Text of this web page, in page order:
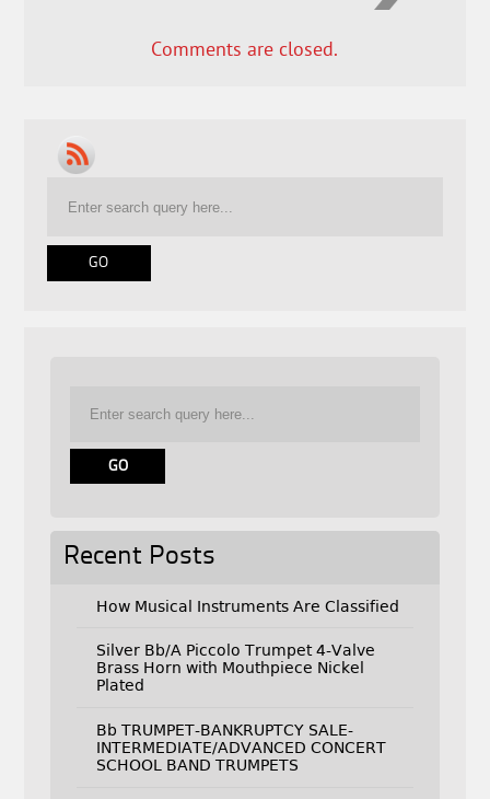
Comments are closed.
Recent Posts
How Musical Instruments Are Classified
Silver Bb/A Piccolo Trumpet 4-Valve
Brass Horn with Mouthpiece Nickel
Plated
Bb TRUMPET-BANKRUPTCY SALE-
INTERMEDIATE/ADVANCED CONCERT
SCHOOL BAND TRUMPETS